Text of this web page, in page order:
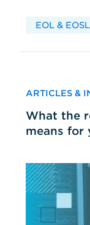
EOL & EOSL
ARTICLES &
What the
means for